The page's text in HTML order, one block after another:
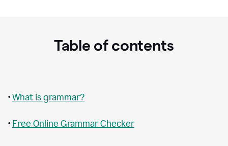
Table of contents
•What is grammar?
• Free Online Grammar Checker